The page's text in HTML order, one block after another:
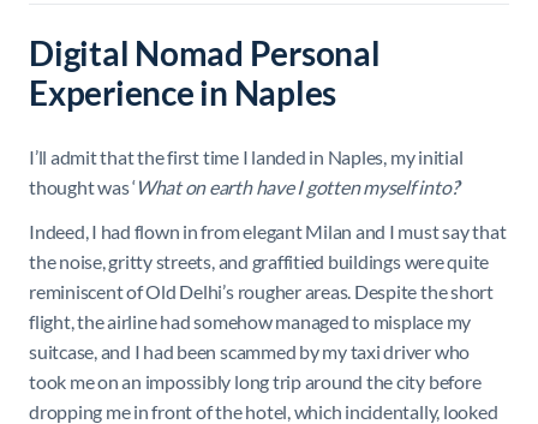
Digital Nomad Personal
Experience in Naples
I’ll admit that the first time I landed in Naples, my initial
thought was ‘What on earth have I gotten myself into?’
Indeed, I had flown in from elegant Milan and I must say that
the noise, gritty streets, and graffitied buildings were quite
reminiscent of Old Delhi’s rougher areas. Despite the short
flight, the airline had somehow managed to misplace my
suitcase, and I had been scammed by my taxi driver who
took me on an impossibly long trip around the city before
dropping me in front of the hotel, which incidentally, looked